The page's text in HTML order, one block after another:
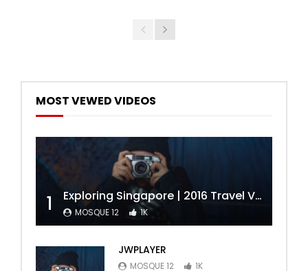
MOST VEWED VIDEOS
1 Exploring Singapore | 2016 Travel Video | Miguel Constantin
MOSQUE 12 1K
JWPLAYER
MOSQUE 12 1K